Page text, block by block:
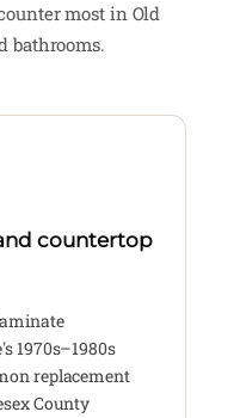
most in Old
bathrooms.
countertop
1970s–1980s
replacement
County